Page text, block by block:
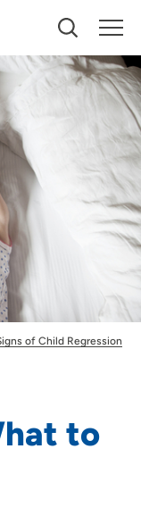
providers and
SET
to
of Child Regression